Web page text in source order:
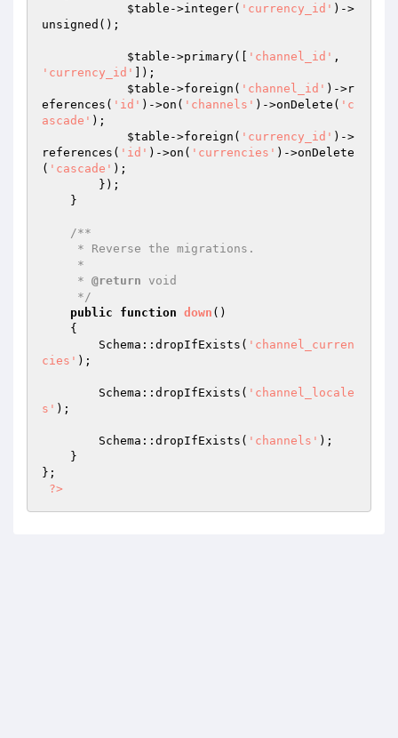
$table ->integer( 'currency_id' )->
unsigned();
$table ->primary([ 'channel_id'
'currency_id'
]);
$table ->foreign( 'channel_id' )->r
eferences( 'id' )->on( 'channels' )->onDelete( 'c
ascade' );
$table ->foreign( 'currency_id' )->
references( 'id' )->on( 'currencies' )->onDelete
( 'cascade' );
/**
     *
@return void
     */
public
function down ()
{
        Schema::dropIfExists(
'channel_curren
cies' );
        Schema::dropIfExists(
'channel_locale
s' );
        Schema::dropIfExists(
'channels' );
};
?>